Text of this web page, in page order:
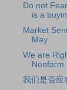
Do not
is a
Market
May
We are
Nonfarm
我们是否应